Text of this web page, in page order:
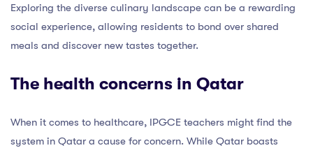
Exploring the diverse culinary landscape can be a rewarding
social experience, allowing residents to bond over shared
meals and discover new tastes together.
The health concerns in Qatar
When it comes to healthcare, IPGCE teachers might find the
system in Qatar a cause for concern. While Qatar boasts